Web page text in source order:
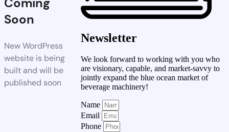
Soon
New WordPress
website is being
built and will be
published soon
Newsletter
We look forward to working with you who
are visionary, capable, and market-savvy to
jointly expand the blue ocean market of
beverage machinery!
Name
Email
Phone